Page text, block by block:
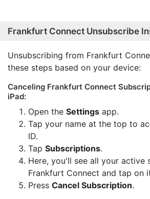
Frankfurt Connect Unsubscribe
Unsubscribing from Frankfurt
these steps based on your device:
Canceling Frankfurt Connect
iPad:
Open the Settings app.
Tap your name at the top to
ID.
Tap Subscriptions.
Here, you'll see all your active
Frankfurt Connect and tap on
Press Cancel Subscription.